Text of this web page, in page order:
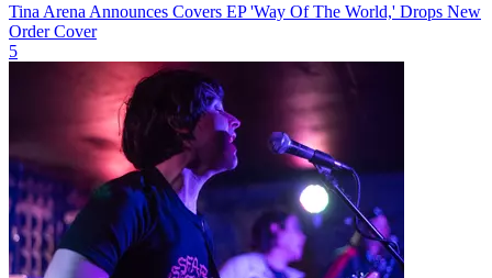
Tina Arena Announces Covers EP 'Way Of The World,' Drops New
Order Cover
5